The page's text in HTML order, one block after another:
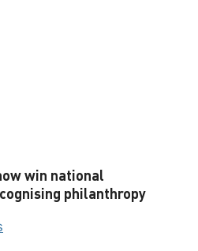
win national
philanthropy